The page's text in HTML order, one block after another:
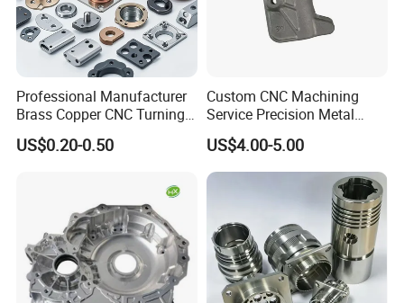
Professional Manufacturer
Brass Copper CNC Turning
Milling Machining Parts
US$0.20-0.50
Custom CNC Machining
Service Precision Metal
Aluminum Stainless Steel
Cooper Brass Milling
Automotive Car Machined
Stamping Bending Die
Casting Parts Factory
US$4.00-5.00